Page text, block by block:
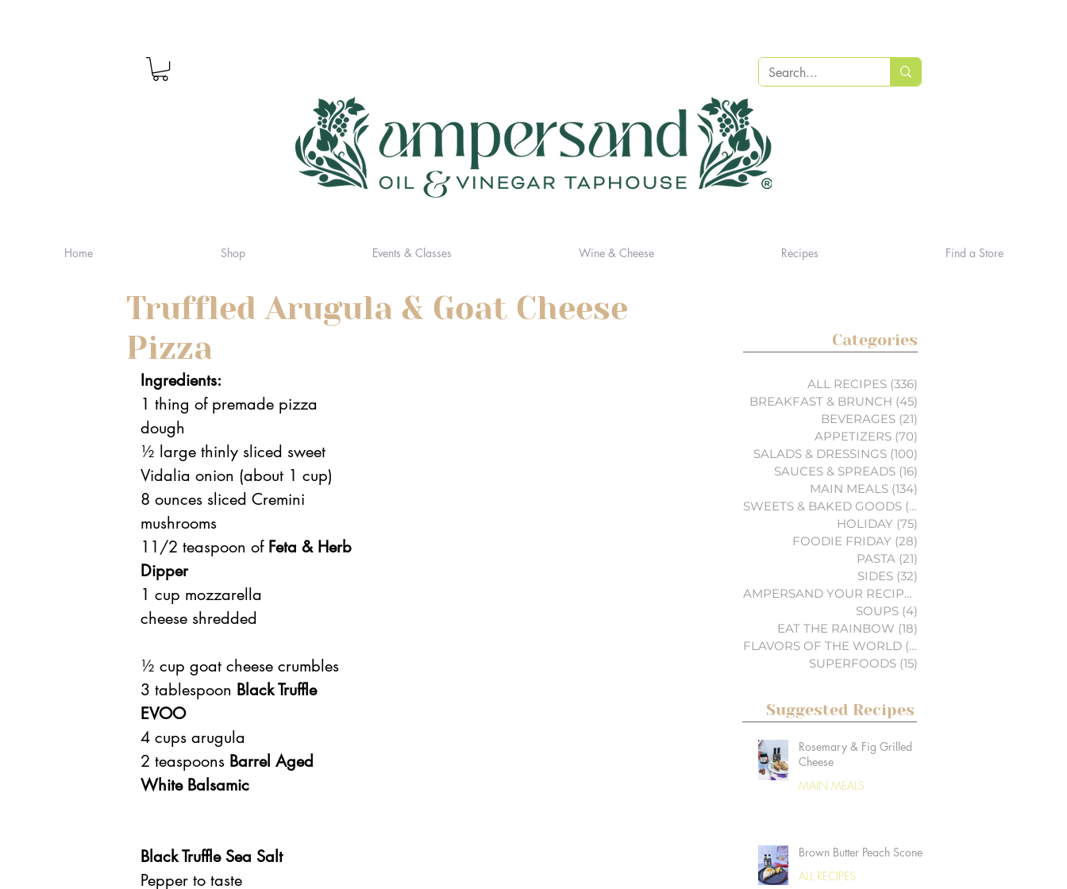
Home Shop Events & Classes Wine & Cheese Recipes Find a Store
Truffled Arugula & Goat Cheese
Pizza
Ingredients:
1 thing of premade pizza
dough
½ large thinly sliced sweet
Vidalia onion (about 1 cup)
8 ounces sliced Cremini
mushrooms
11/2 teaspoon of Feta & Herb
Dipper
1 cup mozzarella
cheese shredded
½ cup goat cheese crumbles
3 tablespoon Black Truffle
EVOO
4 cups arugula
2 teaspoons Barrel Aged
White Balsamic
Black Truffle Sea Salt
Pepper to taste
Categories
ALL RECIPES (336)
BREAKFAST & BRUNCH (45)
BEVERAGES (21)
APPETIZERS (70)
SALADS & DRESSINGS (100)
SAUCES & SPREADS (16)
MAIN MEALS (134)
SWEETS & BAKED GOODS (74)
HOLIDAY (75)
FOODIE FRIDAY (28)
PASTA (21)
SIDES (32)
AMPERSAND YOUR RECIPES
SOUPS (4)
EAT THE RAINBOW (18)
FLAVORS OF THE WORLD (3)
SUPERFOODS (15)
Suggested Recipes
Rosemary & Fig Grilled
Cheese
MAIN MEALS
Brown Butter Peach Scones
ALL RECIPES